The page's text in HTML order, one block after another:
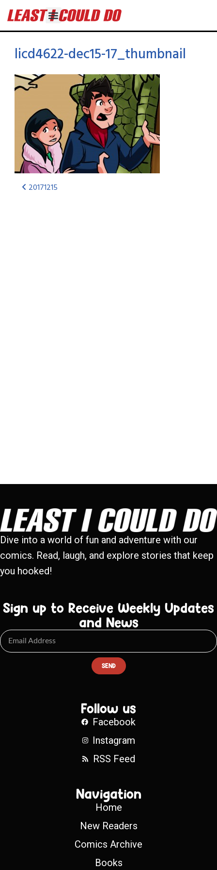
licd4622-dec15-17_thumbnail
20171215
Dive into a world of fun and adventure with our
comics. Read, laugh, and explore stories that keep
you hooked!
Sign up to Receive Weekly Updates
and News
SEND
Follow us
Facebook
Instagram
RSS Feed
Navigation
Home
New Readers
Comics Archive
Books